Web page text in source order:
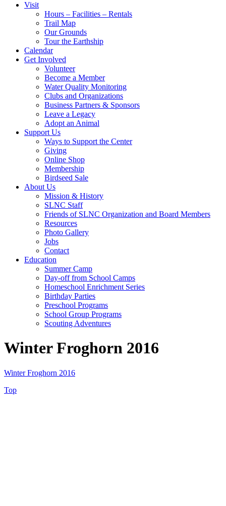
Visit
Hours – Facilities – Rentals
Trail Map
Our Grounds
Tour the Earthship
Calendar
Get Involved
Volunteer
Become a Member
Water Quality Monitoring
Clubs and Organizations
Business Partners & Sponsors
Leave a Legacy
Adopt an Animal
Support Us
Ways to Support the Center
Giving
Online Shop
Membership
Birdseed Sale
About Us
Mission & History
SLNC Staff
Friends of SLNC Organization and Board Members
Resources
Photo Gallery
Jobs
Contact
Education
Summer Camp
Day-off from School Camps
Homeschool Enrichment Series
Birthday Parties
Preschool Programs
School Group Programs
Scouting Adventures
Winter Froghorn 2016
Winter Froghorn 2016
Top